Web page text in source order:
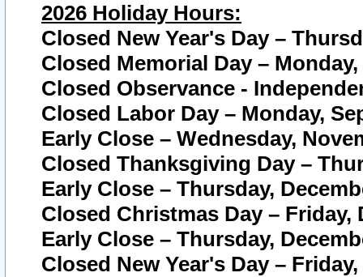
2026 Holiday Hours:
Closed New Year's Day –
Closed Memorial Day – Monday,
Closed Observance -
Closed Labor Day – Monday,
Early Close – Wednesday,
Closed Thanksgiving Day –
Early Close – Thursday,
Closed Christmas Day – Friday,
Early Close – Thursday,
Closed New Year's Day –